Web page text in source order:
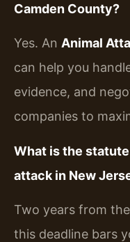
Camden County?
Yes. An Animal
can help you
evidence, and
companies to
What is the
attack in New
Two years from
this deadline bars